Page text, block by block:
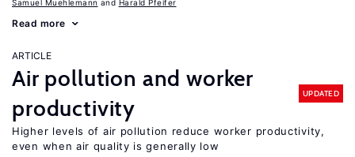
Samuel Muehlemann Harald Pfeifer
Read more
ARTICLE
Air pollution and worker
productivity
UPDATED
Higher levels of air pollution reduce worker productivity,
even when air quality is generally low